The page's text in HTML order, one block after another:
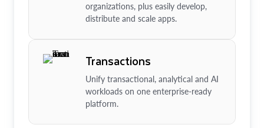
organizations, plus easily develop,
distribute and scale apps.
Transactions
Unify transactional, analytical and AI
workloads on one enterprise-ready
platform.